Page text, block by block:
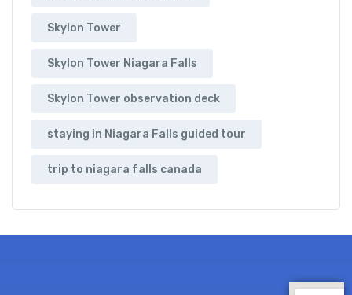
Skylon Tower
Skylon Tower Niagara Falls
Skylon Tower observation deck
staying in Niagara Falls guided tour
trip to niagara falls canada